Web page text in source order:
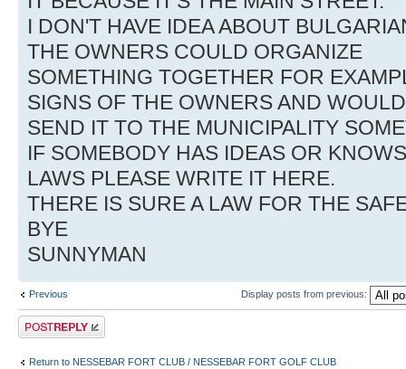
I DON'T HAVE IDEA ABOUT
THE OWNERS COULD ORGANIZE
SOMETHING TOGETHER FOR
SIGNS OF THE OWNERS AND WOULD
SEND IT TO THE MUNICIPALITY
IF SOMEBODY HAS IDEAS OR
LAWS PLEASE WRITE IT HERE.
THERE IS SURE A LAW FOR THE
BYE
SUNNYMAN
Previous Display posts from previous:
Post a reply
Return to NESSEBAR FORT CLUB / NESSEBAR FORT GOLF CLUB